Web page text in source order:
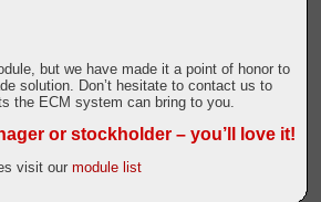
but we have made it a point of honor to
solution. Don’t hesitate to contact us to
the ECM system can bring to you.
or stockholder – you’ll love it!
visit our module list